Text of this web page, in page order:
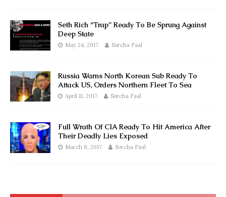
Seth Rich “Trap” Ready To Be Sprung Against
Deep State
May 24, 2017 Sorcha Faal
Russia Warns North Korean Sub Ready To
Attack US, Orders Northern Fleet To Sea
April 11, 2017 Sorcha Faal
Full Wrath Of CIA Ready To Hit America After
Their Deadly Lies Exposed
March 8, 2017 Sorcha Faal